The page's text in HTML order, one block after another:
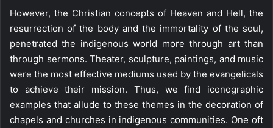
However, the Christian concepts of Heaven and Hell, the
resurrection of the body and the immortality of the soul,
penetrated the indigenous world more through art than
through sermons. Theater, sculpture, paintings, and music
were the most effective mediums used by the evangelicals
to achieve their mission. Thus, we find iconographic
examples that allude to these themes in the decoration of
chapels and churches in indigenous communities. One oft